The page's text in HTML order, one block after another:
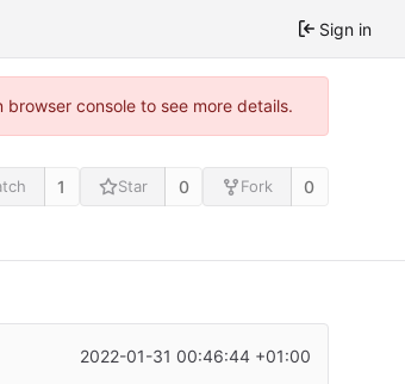
Sign in
console to see more details.
1 Star 0 Fork 0
2022-01-31 00:46:44 +01:00